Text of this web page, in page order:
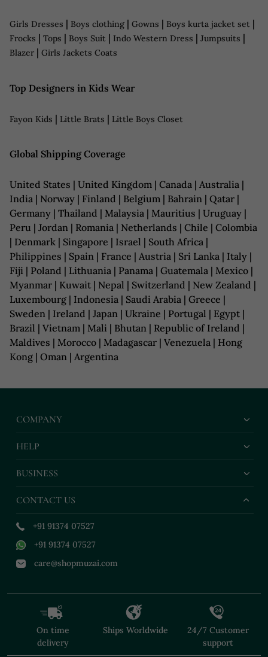
Girls Dresses | Boys clothing | Gowns | Boys kurta jacket set |
Frocks | Tops | Boys Suit | Indo Western Dress | Jumpsuits |
Blazer | Girls Jackets Coats
Top Designers in Kids Wear
Fayon Kids | Little Brats | Little Boys Closet
Global Shipping Coverage
United States | United Kingdom | Canada | Australia |
India | Norway | Finland | Belgium | Bahrain | Qatar |
Germany | Thailand | Malaysia | Mauritius | Uruguay |
Peru | Jordan | Romania | Netherlands | Chile | Colombia
| Denmark | Singapore | Israel | South Africa |
Philippines | Spain | France | Austria | Sri Lanka | Italy |
Fiji | Poland | Lithuania | Panama | Guatemala | Mexico |
Myanmar | Kuwait | Nepal | Switzerland | New Zealand |
Luxembourg | Indonesia | Saudi Arabia | Greece |
Sweden | Ireland | Japan | Ukraine | Portugal | Egypt |
Brazil | Vietnam | Mali | Bhutan | Republic of Ireland |
Maldives | Morocco | Madagascar | Venezuela | Hong
Kong | Oman | Argentina
COMPANY
HELP
BUSINESS
CONTACT US
+91 91374 07527
+91 91374 07527
care@shopmuzai.com
On time
delivery
Ships Worldwide
24/7 Customer
support